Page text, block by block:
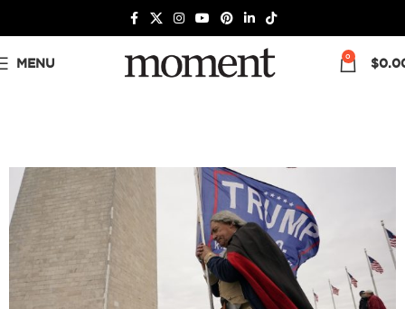
MENU 0 $